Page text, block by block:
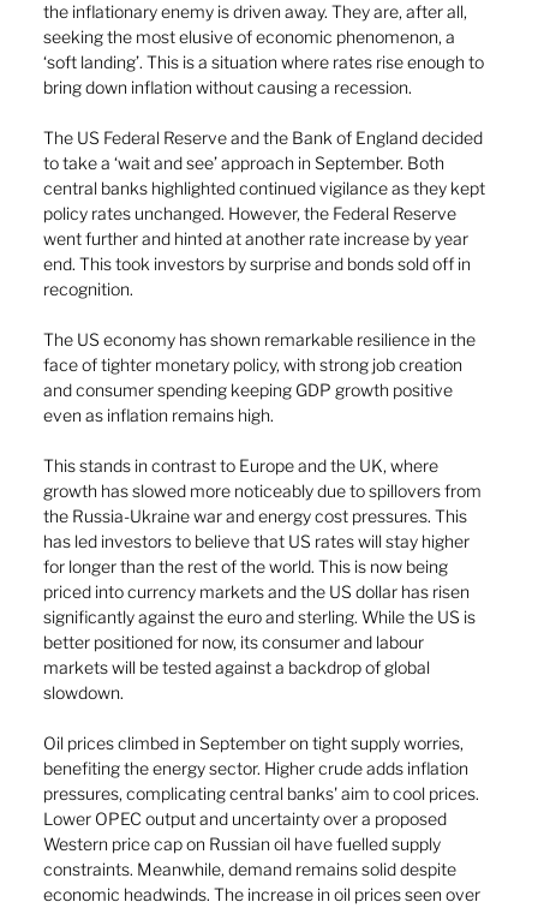
the inflationary enemy is driven away. They are, after all,
seeking the most elusive of economic phenomenon, a
‘soft landing’. This is a situation where rates rise enough to
bring down inflation without causing a recession.
The US Federal Reserve and the Bank of England decided
to take a ‘wait and see’ approach in September. Both
central banks highlighted continued vigilance as they kept
policy rates unchanged. However, the Federal Reserve
went further and hinted at another rate increase by year
end. This took investors by surprise and bonds sold off in
recognition.
The US economy has shown remarkable resilience in the
face of tighter monetary policy, with strong job creation
and consumer spending keeping GDP growth positive
even as inflation remains high.
This stands in contrast to Europe and the UK, where
growth has slowed more noticeably due to spillovers from
the Russia-Ukraine war and energy cost pressures. This
has led investors to believe that US rates will stay higher
for longer than the rest of the world. This is now being
priced into currency markets and the US dollar has risen
significantly against the euro and sterling. While the US is
better positioned for now, its consumer and labour
markets will be tested against a backdrop of global
slowdown.
Oil prices climbed in September on tight supply worries,
benefiting the energy sector. Higher crude adds inflation
pressures, complicating central banks' aim to cool prices.
Lower OPEC output and uncertainty over a proposed
Western price cap on Russian oil have fuelled supply
constraints. Meanwhile, demand remains solid despite
economic headwinds. The increase in oil prices seen over